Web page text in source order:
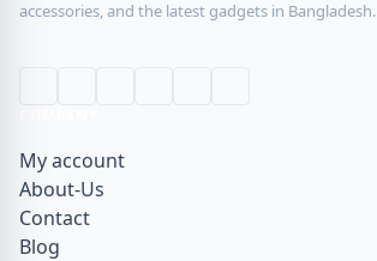
accessories, and the latest gadgets in Bangladesh.
My account
About-Us
Contact
Blog